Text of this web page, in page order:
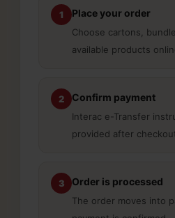
1 Place your order
Choose cartons,
available products
2 Confirm payment
Interac e-Transfer
provided after
3 Order is processed
The order moves into